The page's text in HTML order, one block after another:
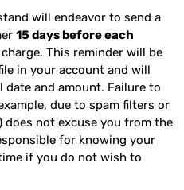
will endeavor to send a
15 days before each
charge. This reminder will be
in your account and will
date and amount. Failure to
due to spam filters or
not excuse you from the
for knowing your
if you do not wish to